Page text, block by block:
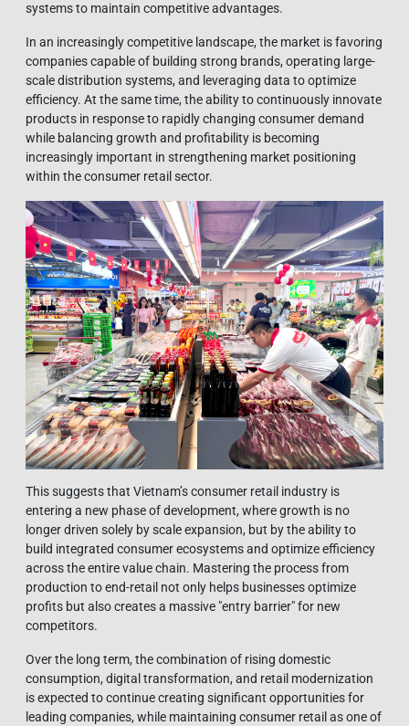
systems to maintain competitive advantages.
In an increasingly competitive landscape, the market is favoring
companies capable of building strong brands, operating large-
scale distribution systems, and leveraging data to optimize
efficiency. At the same time, the ability to continuously innovate
products in response to rapidly changing consumer demand
while balancing growth and profitability is becoming
increasingly important in strengthening market positioning
within the consumer retail sector.
This suggests that Vietnam’s consumer retail industry is
entering a new phase of development, where growth is no
longer driven solely by scale expansion, but by the ability to
build integrated consumer ecosystems and optimize efficiency
across the entire value chain. Mastering the process from
production to end-retail not only helps businesses optimize
profits but also creates a massive "entry barrier" for new
competitors.
Over the long term, the combination of rising domestic
consumption, digital transformation, and retail modernization
is expected to continue creating significant opportunities for
leading companies, while maintaining consumer retail as one of